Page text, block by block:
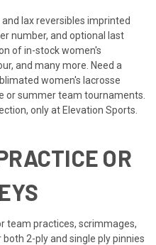
lax reversibles imprinted
number, and optional last
of in-stock women's
and many more. Need a
women's lacrosse
or summer team tournaments.
only at Elevation Sports.
OR
team practices, scrimmages,
2-ply and single ply pinnies